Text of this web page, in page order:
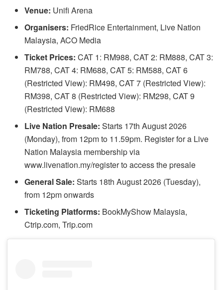
Venue: Unifi Arena
Organisers: FriedRice Entertainment, Live Nation
Malaysia, ACO Media
Ticket Prices: CAT 1: RM988, CAT 2: RM888, CAT 3:
RM788, CAT 4: RM688, CAT 5: RM588, CAT 6
(Restricted View): RM498, CAT 7 (Restricted View):
RM398, CAT 8 (Restricted View): RM298, CAT 9
(Restricted View): RM688
Live Nation Presale: Starts 17th August 2026
(Monday), from 12pm to 11.59pm. Register for a Live
Nation Malaysia membership via
www.livenation.my/register to access the presale
General Sale: Starts 18th August 2026 (Tuesday),
from 12pm onwards
Ticketing Platforms: BookMyShow Malaysia,
Ctrip.com, Trip.com